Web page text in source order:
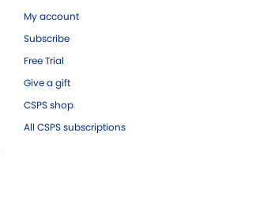
My account
Subscribe
Free Trial
Give a gift
CSPS shop
All CSPS subscriptions